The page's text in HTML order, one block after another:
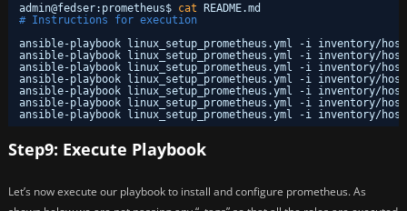
admin@fedser:prometheus$ cat README.md
# Instructions for execution
ansible-playbook linux_setup_prometheus.yml -i inventory/
ansible-playbook linux_setup_prometheus.yml -i inventory/
ansible-playbook linux_setup_prometheus.yml -i inventory/
ansible-playbook linux_setup_prometheus.yml -i inventory/
ansible-playbook linux_setup_prometheus.yml -i inventory/
ansible-playbook linux_setup_prometheus.yml -i inventory/
ansible-playbook linux_setup_prometheus.yml -i inventory/
Step9: Execute Playbook
Let’s now execute our playbook to install and configure prometheus. As